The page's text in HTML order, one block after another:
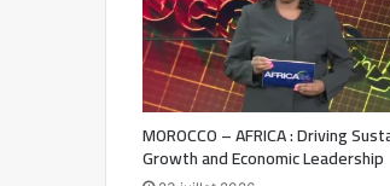
MOROCCO – AFRICA : Driving
Growth and Economic Leadership